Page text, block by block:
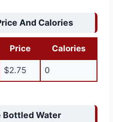
And Calories
Price Calories
$2.75 0
Bottled Water